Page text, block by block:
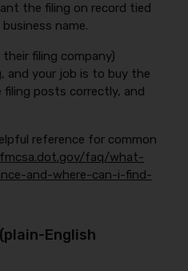
the filing on record tied
name.
their filing company)
and your job is to buy the
posts correctly, and
reference for common
faq/what-
and-where-can-i-find-
English